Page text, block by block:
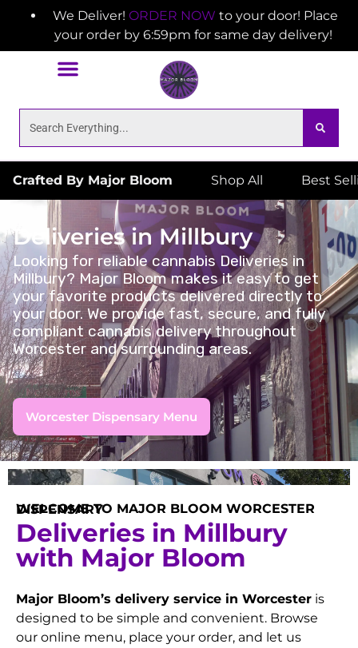
We Deliver! ORDER NOW to your door! Place
your order by 6:59pm for same day delivery!
Crafted By Major Bloom Shop All Best
Deliveries in Millbury
Looking for reliable cannabis Deliveries in
Millbury? Major Bloom makes it easy to get
your favorite products delivered directly to
your door. We provide fast, secure, and fully
compliant cannabis delivery throughout
Worcester and surrounding areas.
Worcester Dispensary Menu
WELCOME TO MAJOR BLOOM WORCESTER DISPENSARY
Deliveries in Millbury
with Major Bloom
Major Bloom’s delivery service in Worcester is
designed to be simple and convenient. Browse
our online menu, place your order, and let us